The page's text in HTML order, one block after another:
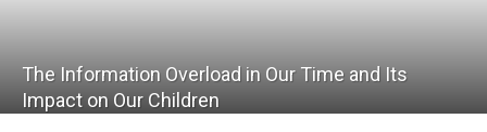
The Information Overload in Our Time and Its
Impact on Our Children